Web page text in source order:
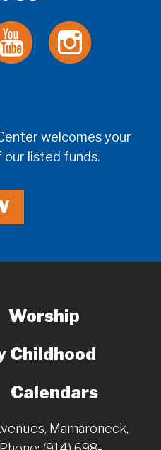
welcomes your
listed funds.
Worship
Childhood
Calendars
Mamaroneck,